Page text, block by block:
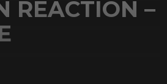
REACTION –